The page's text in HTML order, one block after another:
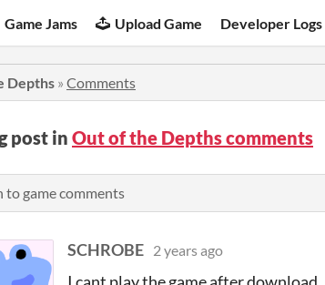
Game Jams Upload Game Developer Logs
Depths » Comments
post in Out of the Depths comments
game comments
SCHROBE 2 years ago